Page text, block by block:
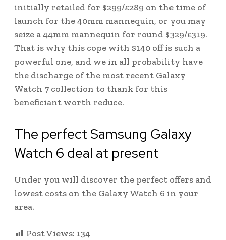
initially retailed for $299/£289 on the time of
launch for the 40mm mannequin, or you may
seize a 44mm mannequin for round $329/£319.
That is why this cope with $140 off is such a
powerful one, and we in all probability have
the discharge of the most recent Galaxy
Watch 7 collection to thank for this
beneficiant worth reduce.
The perfect Samsung Galaxy
Watch 6 deal at present
Under you will discover the perfect offers and
lowest costs on the Galaxy Watch 6 in your
area.
Post Views: 134